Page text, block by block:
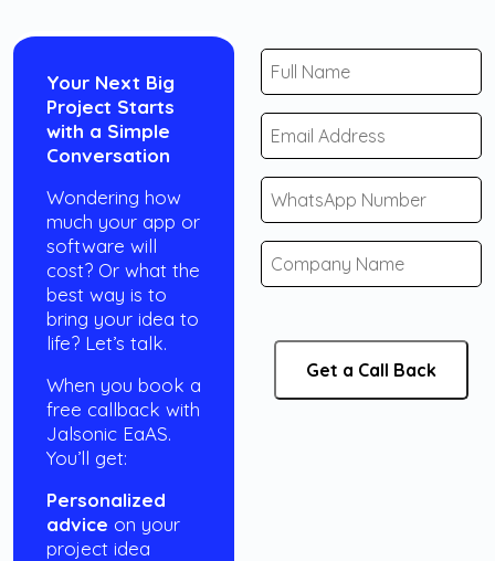
Your Next Big
Project Starts
with a Simple
Conversation
Wondering how
much your app or
software will
cost? Or what the
best way is to
bring your idea to
life? Let’s talk.
When you book a
free callback with
Jalsonic EaAS.
You’ll get:
Personalized
advice on your
project idea